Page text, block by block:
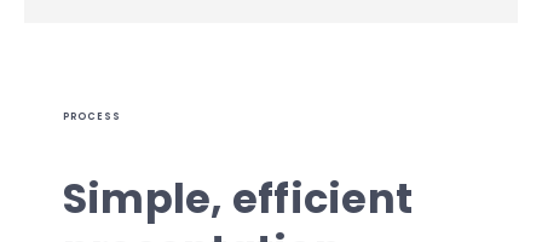
PROCESS
Simple, efficient